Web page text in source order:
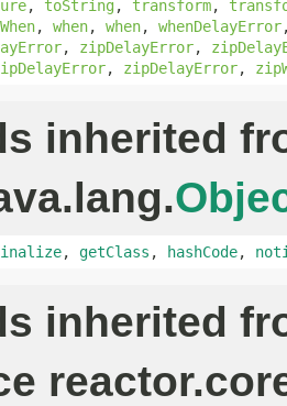
, toString, transform,
, when, when, whenDelayError
, zipDelayError,
, zipDelayError,
inherited
, getClass , hashCode,
inherited